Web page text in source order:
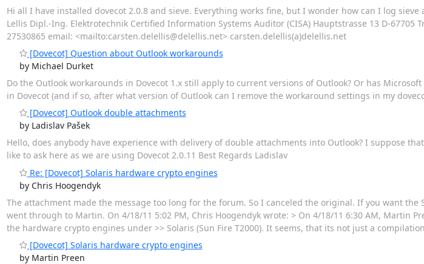
Hi all I have installed dovecot 2.0.8 and sieve. Everything works fine, but I wonder how can I log
Lellis Dipl.-Ing. Elektrotechnik Certified Information Systems Auditor (CISA) Hauptstrasse 13 D-67705
27530865 email: <mailto:carsten.delellis@delellis.net> carsten.delellis(a)delellis.net
[Dovecot] Question about Outlook workarounds
by Michael Durket
Do the Outlook workarounds in Dovecot 1.x still apply to current versions of Outlook? Or has
in Dovecot (and if so, after what version of Outlook can I remove the workaround settings in my
[Dovecot] Outlook double attachments
by Ladislav Pašek
Hello, does anybody have experience with delivery of double attachments into Outlook? I suppose
like to ask here as we are using Dovecot 2.0.11 Best Regards Ladislav
Re: [Dovecot] Solaris hardware crypto engines
by Chris Hoogendyk
The attachment made the message too long for the forum. So I canceled the original. If you want the
went through to Martin. On 4/18/11 5:02 PM, Chris Hoogendyk wrote: > On 4/18/11 6:30 AM, Martin
the hardware crypto engines under >> Solaris (Sun Fire T2000). It seems, that its not just a
[Dovecot] Solaris hardware crypto engines
by Martin Preen